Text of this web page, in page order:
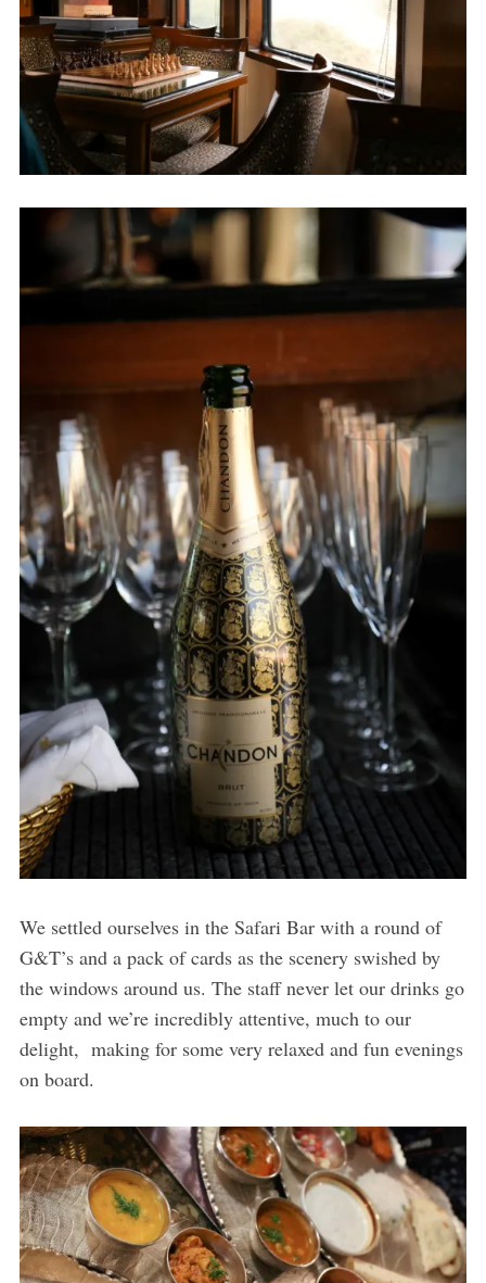
We settled ourselves in the Safari Bar with a round of
G&T’s and a pack of cards as the scenery swished by
the windows around us. The staff never let our drinks go
empty and we’re incredibly attentive, much to our
delight, making for some very relaxed and fun evenings
on board.